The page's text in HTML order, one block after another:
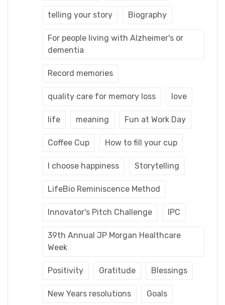
telling your story Biography
For people living with Alzheimer's or
dementia
Record memories
quality care for memory loss love
life meaning Fun at Work Day
Coffee Cup How to fill your cup
I choose happiness Storytelling
LifeBio Reminiscence Method
Innovator's Pitch Challenge IPC
39th Annual JP Morgan Healthcare
Week
Positivity Gratitude Blessings
New Years resolutions Goals